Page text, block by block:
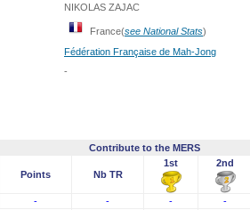
NIKOLAS ZAJAC
France(see National Stats)
Fédération Française de Mah-Jong
-
Contribute to the MERS
Points Nb TR
1st 2nd
- - - -